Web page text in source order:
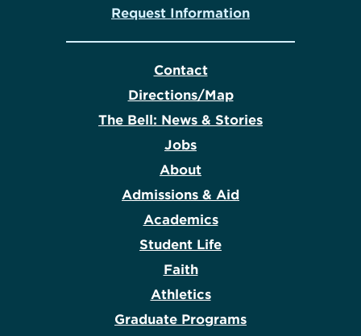
Request Information
Contact
Directions/Map
The Bell: News & Stories
Jobs
About
Admissions & Aid
Academics
Student Life
Faith
Athletics
Graduate Programs